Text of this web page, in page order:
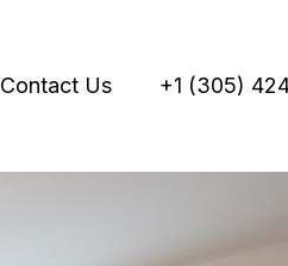
Contact Us +1 (305)